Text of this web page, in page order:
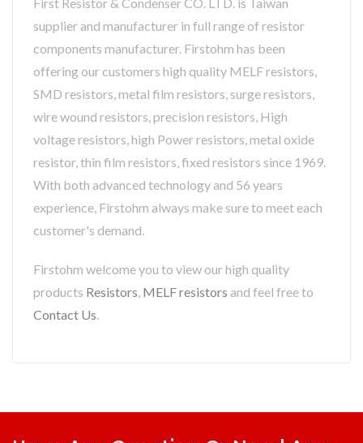
supplier and manufacturer in full range of resistor
components manufacturer. Firstohm has been
offering our customers high quality MELF resistors,
SMD resistors, metal film resistors, surge resistors,
wire wound resistors, precision resistors, High
voltage resistors, high Power resistors, metal oxide
resistor, thin film resistors, fixed resistors since 1969.
With both advanced technology and 56 years
experience, Firstohm always make sure to meet each
customer's demand.
Firstohm welcome you to view our high quality
products Resistors, MELF resistors and feel free to
Contact Us.